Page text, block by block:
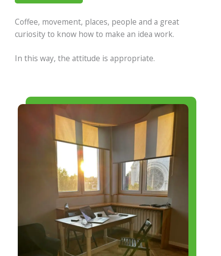
Coffee, movement, places, people and a great
curiosity to know how to make an idea work.
In this way, the attitude is appropriate.